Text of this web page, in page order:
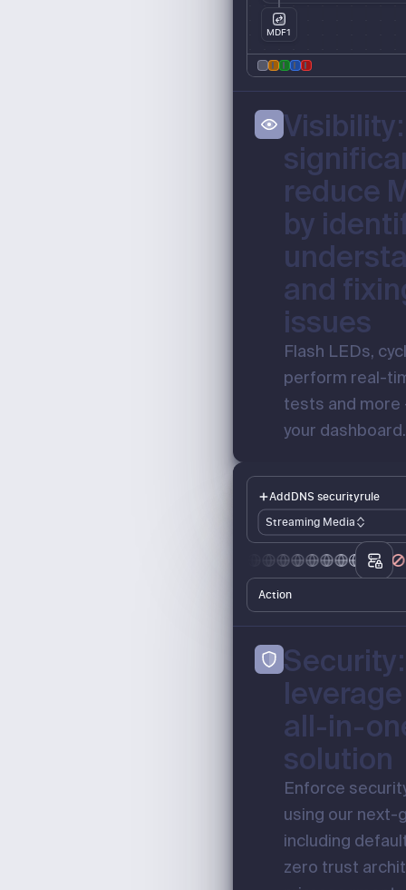
MDF1
Visibility:
reduce
by
and
issues
Flash LEDs,
perform real-
tests and more
your dashboard.
AddDNS securityrule
Streaming Media
Action
Security:
all-in-
solution
Enforce
using our next-
including
zero trust